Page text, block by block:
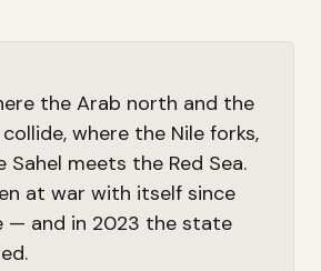
the Arab north and the
where the Nile forks,
Sahel meets the Red Sea.
at war with itself since
— and in 2023 the state